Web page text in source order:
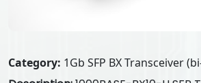
Category: 1Gb SFP BX Transceiver